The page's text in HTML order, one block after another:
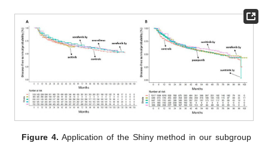
Figure 4. Application of the Shiny method in our subgroup